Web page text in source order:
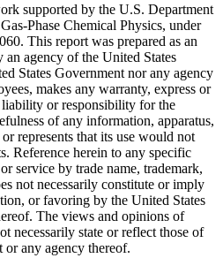
supported by the U.S. Department
Phase Chemical Physics, under
This report was prepared as an
agency of the United States
States Government nor any agency
makes any warranty, express or
or responsibility for the
of any information, apparatus,
represents that its use would not
Reference herein to any specific
service by trade name, trademark,
not necessarily constitute or imply
or favoring by the United States
The views and opinions of
necessarily state or reflect those of
or any agency thereof.